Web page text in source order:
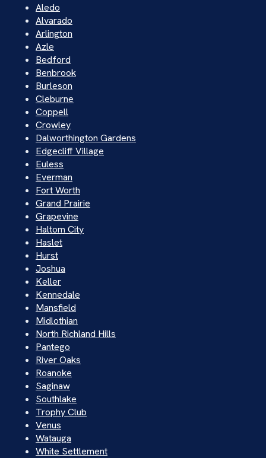
Aledo
Alvarado
Arlington
Azle
Bedford
Benbrook
Burleson
Cleburne
Coppell
Crowley
Dalworthington Gardens
Edgecliff Village
Euless
Everman
Fort Worth
Grand Prairie
Grapevine
Haltom City
Haslet
Hurst
Joshua
Keller
Kennedale
Mansfield
Midlothian
North Richland Hills
Pantego
River Oaks
Roanoke
Saginaw
Southlake
Trophy Club
Venus
Watauga
White Settlement